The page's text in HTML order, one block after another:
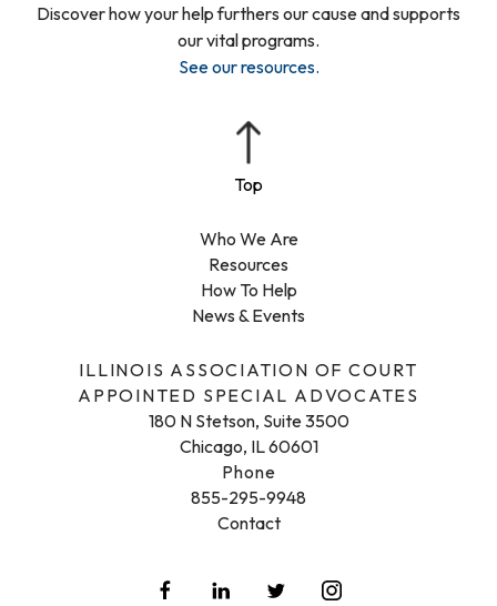
ILLINOIS ASSOCIATION OF COURT
APPOINTED SPECIAL ADVOCATES
180 N Stetson, Suite 3500
Chicago, IL 60601
Phone
855-295-9948
Contact
Who We Are
Resources
How To Help
News & Events
Discover how your help furthers our cause and supports
our vital programs.
See our resources.